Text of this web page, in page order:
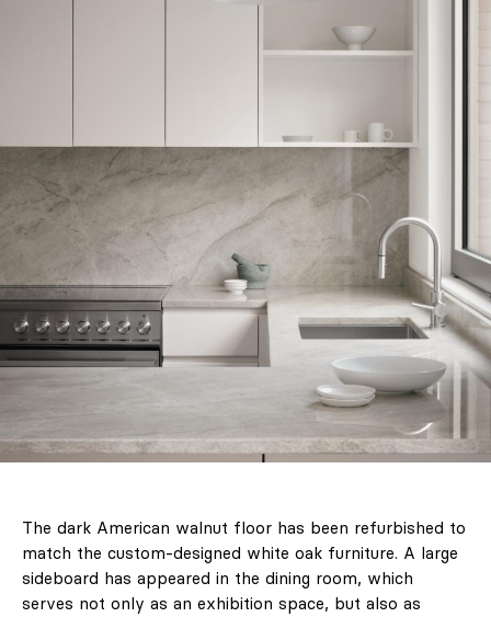
The dark American walnut floor has been refurbished to
match the custom-designed white oak furniture. A large
sideboard has appeared in the dining room, which
serves not only as an exhibition space, but also as
Shop
& LIVING
Subscription
LABEL ONLINE
Newsletter
Contact
FAQ